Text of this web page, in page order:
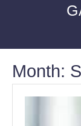
Month: